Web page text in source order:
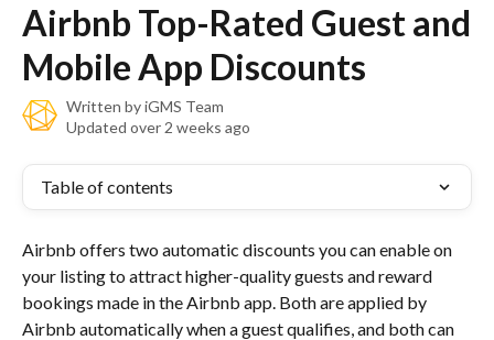
Airbnb Top-Rated Guest and
Mobile App Discounts
Written byiGMS Team
Updated over 2 weeks ago
Table of contents
Airbnb offers two automatic discounts you can enable on
your listing to attract higher-quality guests and reward
bookings made in the Airbnb app. Both are applied by
Airbnb automatically when a guest qualifies, and both can